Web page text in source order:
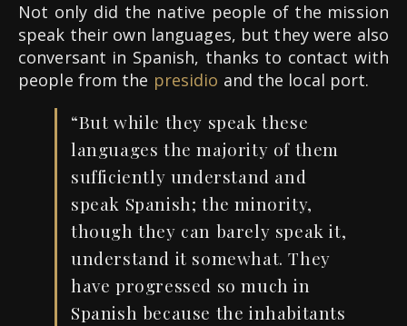
Not only did the native people of the mission
speak their own languages, but they were also
conversant in Spanish, thanks to contact with
people from the presidio and the local port.
“But while they speak these
languages the majority of them
sufficiently understand and
speak Spanish; the minority,
though they can barely speak it,
understand it somewhat. They
have progressed so much in
Spanish because the inhabitants